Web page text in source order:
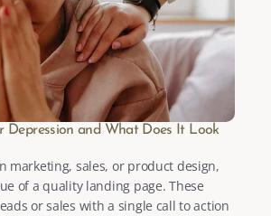
Depression and What Does It Look
marketing, sales, or product design,
of a quality landing page. These
or sales with a single call to action